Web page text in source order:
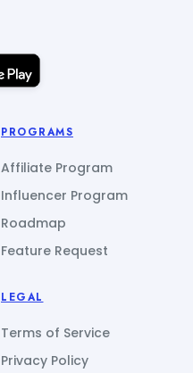
PROGRAMS
Affiliate Program
Influencer Program
Roadmap
Feature Request
LEGAL
Terms of Service
Privacy Policy